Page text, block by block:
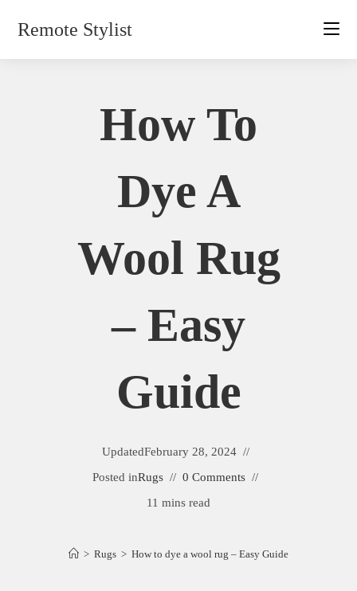
Remote Stylist
How To
Dye A
Wool Rug
– Easy
Guide
UpdatedFebruary 28, 2024
Posted inRugs
0 Comments
11 mins read
> Rugs > How to dye a wool rug – Easy Guide